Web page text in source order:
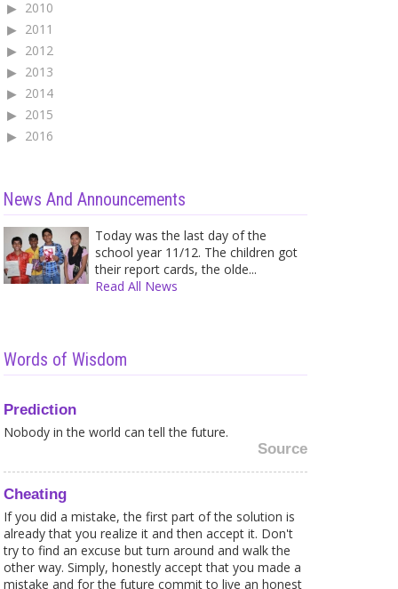
Caught in a Web of your own
Fears? Here is what to...
2010
2011
2012
2013
2014
2015
2016
News And Announcements
Today was the last day of the
school year 11/12. The children got
their report cards, the olde...
Read All News
Words of Wisdom
Prediction
Nobody in the world can tell the future.
Source
Cheating
If you did a mistake, the first part of the solution is
already that you realize it and then accept it. Don't
try to find an excuse but turn around and walk the
other way. Simply, honestly accept that you made a
mistake and for the future commit to live an honest